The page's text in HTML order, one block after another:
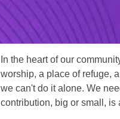
In the heart of our
worship, a place of refuge,
we can't do it alone. We
contribution, big or small, is